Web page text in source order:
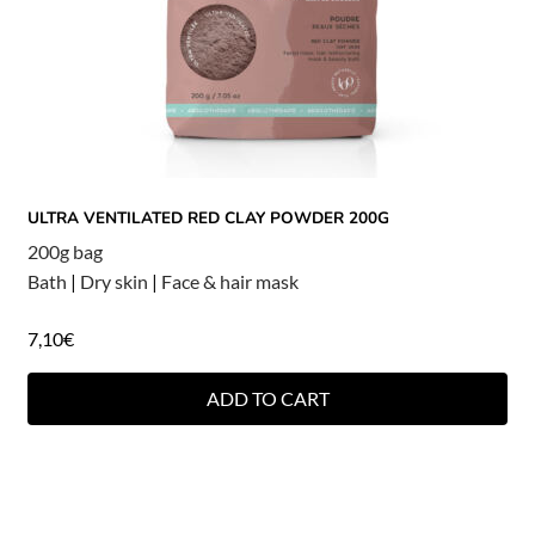
ULTRA VENTILATED RED CLAY POWDER 200G
200g bag
Bath | Dry skin | Face & hair mask
7,10€
ADD TO CART